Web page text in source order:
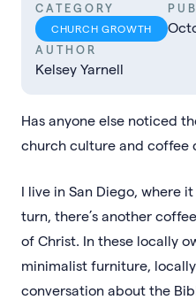
CATEGORY
CHURCH GROWTH
AUTHOR
Kelsey Yarnell
Has anyone else noticed
church culture and coffee
I live in San Diego, where
turn, there’s another
of Christ. In these locally
minimalist furniture,
conversation about the